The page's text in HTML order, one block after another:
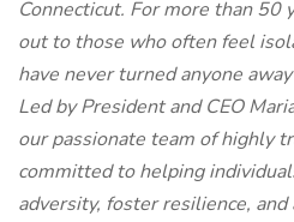
Connecticut. For more than 50
out to those who often feel
have never turned anyone
Led by President and CEO
our passionate team of highly
committed to helping
adversity, foster resilience,